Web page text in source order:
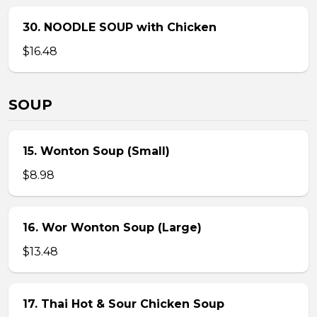
30. NOODLE SOUP with Chicken
$16.48
SOUP
15. Wonton Soup (Small)
$8.98
16. Wor Wonton Soup (Large)
$13.48
17. Thai Hot & Sour Chicken Soup